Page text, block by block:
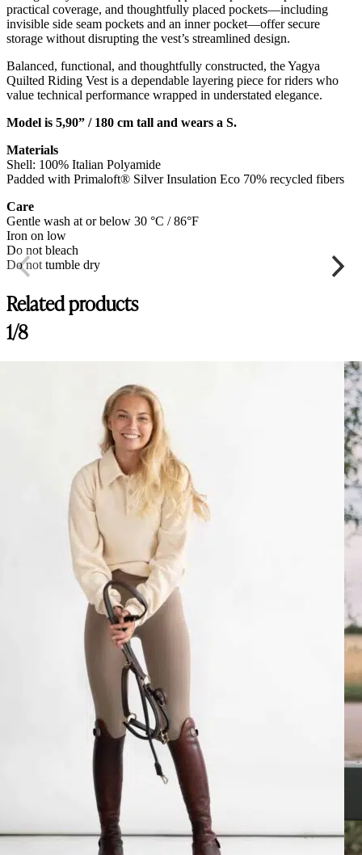
practical coverage, and thoughtfully placed pockets—including
invisible side seam pockets and an inner pocket—offer secure
storage without disrupting the vest’s streamlined design.
Balanced, functional, and thoughtfully constructed, the Yagya
Quilted Riding Vest is a dependable layering piece for riders who
value technical performance wrapped in understated elegance.
Model is 5,90” / 180 cm tall and wears a S.
Materials
Shell: 100% Italian Polyamide
Padded with Primaloft® Silver Insulation Eco 70% recycled fibers
Care
Gentle wash at or below 30 °C / 86°F
Iron on low
Do not bleach
Do not tumble dry
Related products
1/8